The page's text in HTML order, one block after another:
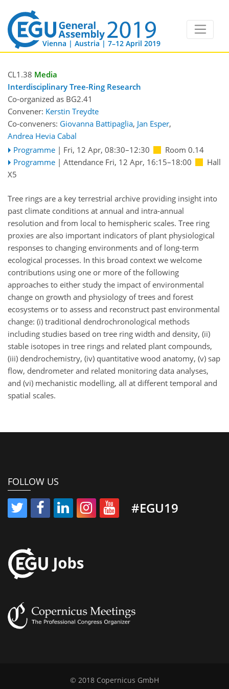
Vienna | Austria | 7–12 April 2019
CL1.38 Media
Interdisciplinary Tree-Ring Research
Co-organized as BG2.41
Convener: Kerstin Treydte
Co-conveners: Giovanna Battipaglia, Jan Esper,
Andrea Hevia Cabal
Programme | Fri, 12 Apr, 08:30–12:30
Room 0.14
Programme | Attendance Fri, 12 Apr, 16:15–18:00
Hall
X5
Tree rings are a key terrestrial archive providing insight into
past climate conditions at annual and intra-annual
resolution and from local to hemispheric scales. Tree ring
proxies are also important indicators of plant physiological
responses to changing environments and of long-term
ecological processes. In this broad context we welcome
contributions using one or more of the following
approaches to either study the impact of environmental
change on growth and physiology of trees and forest
ecosystems or to assess and reconstruct past environmental
change: (i) traditional dendrochronological methods
including studies based on tree ring width and density, (ii)
stable isotopes in tree rings and related plant compounds,
(iii) dendrochemistry, (iv) quantitative wood anatomy, (v) sap
flow, dendrometer and related monitoring data analyses,
and (vi) mechanistic modelling, all at different temporal and
spatial scales.
FOLLOW US
#EGU19
© 2018 Copernicus GmbH